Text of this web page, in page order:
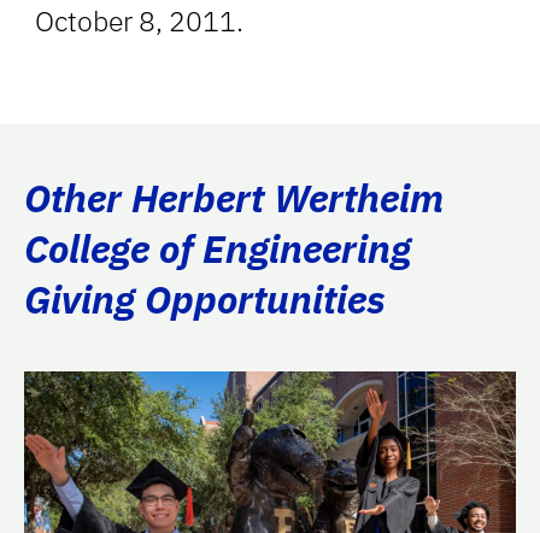
October 8, 2011.
Other Herbert Wertheim
College of Engineering
Giving Opportunities